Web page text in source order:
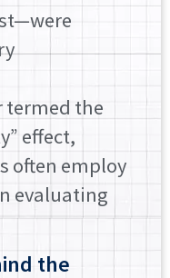
termed the
effect,
often employ
evaluating
the